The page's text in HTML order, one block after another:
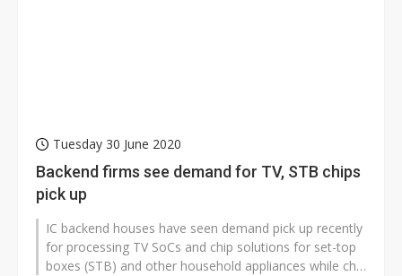
Tuesday 30 June 2020
Backend firms see demand for TV, STB chips
pick up
IC backend houses have seen demand pick up recently
for processing TV SoCs and chip solutions for set-top
boxes (STB) and other household appliances while chip